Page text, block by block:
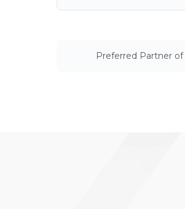
Preferred Partner of